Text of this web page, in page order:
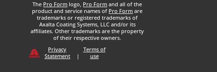
The Pro Form logo, Pro Form and all of the
product and service names of Pro Form are
trademarks or registered trademarks of
Axalta Coating Systems, LLC and/or its
affiliates. Other trademarks are the property
of their respective owners.
Privacy
Statement
|
Terms of
use